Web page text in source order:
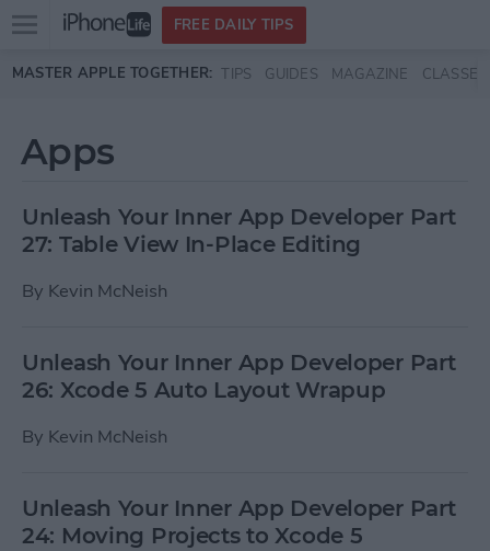
Skip to main content
Open
menu
FREE DAILY TIPS
MASTER APPLE TOGETHER: TIPS GUIDES MAGAZINE CLASSES
Apps
Unleash Your Inner App Developer Part
27: Table View In-Place Editing
By Kevin McNeish
Unleash Your Inner App Developer Part
26: Xcode 5 Auto Layout Wrapup
By Kevin McNeish
Unleash Your Inner App Developer Part
24: Moving Projects to Xcode 5